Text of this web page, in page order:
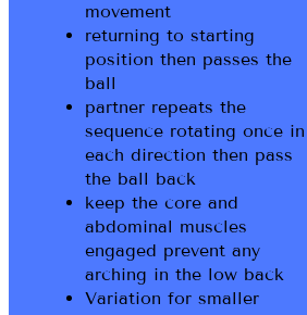
movement
returning to starting
position then passes the
ball
partner repeats the
sequence rotating once in
each direction then pass
the ball back
keep the core and
abdominal muscles
engaged prevent any
arching in the low back
Variation for smaller